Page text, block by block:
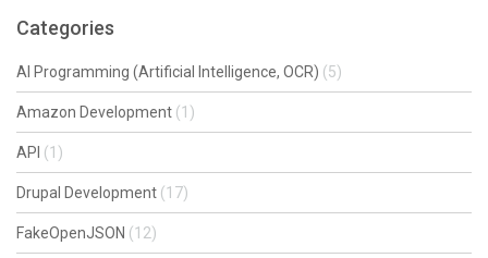
Categories
AI Programming (Artificial Intelligence, OCR) (5)
Amazon Development (1)
API (1)
Drupal Development (17)
FakeOpenJSON (12)